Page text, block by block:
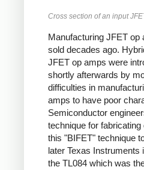
Cross section of an input
Manufacturing JFET
sold decades ago.
JFET op amps were
shortly afterwards by
difficulties in
amps to have poor
Semiconductor
technique for
this "BIFET" technique
later Texas Instruments
the TL084 which was